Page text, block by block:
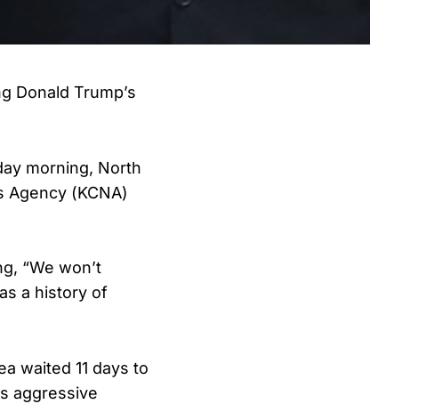
Donald Trump’s
morning, North
Agency (KCNA)
“We won’t
a history of
waited 11 days to
aggressive